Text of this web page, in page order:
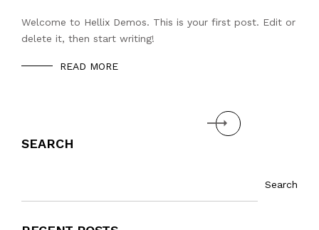
Welcome to Hellix Demos. This is your first post. Edit or
delete it, then start writing!
READ MORE
Next
SEARCH
Search